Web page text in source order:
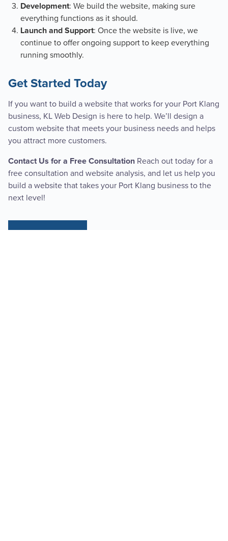
Development: We build the website, making sure
everything functions as it should.
Launch and Support: Once the website is live, we
continue to offer ongoing support to keep everything
running smoothly.
Get Started Today
If you want to build a website that works for your Port Klang
business, KL Web Design is here to help. We’ll design a
custom website that meets your business needs and helps
you attract more customers.
Contact Us for a Free Consultation Reach out today for a
free consultation and website analysis, and let us help you
build a website that takes your Port Klang business to the
next level!